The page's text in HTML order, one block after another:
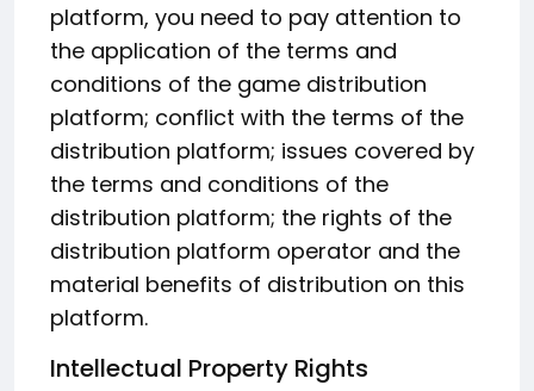
platform, you need to pay attention to
the application of the terms and
conditions of the game distribution
platform; conflict with the terms of the
distribution platform; issues covered by
the terms and conditions of the
distribution platform; the rights of the
distribution platform operator and the
material benefits of distribution on this
platform.
Intellectual Property Rights